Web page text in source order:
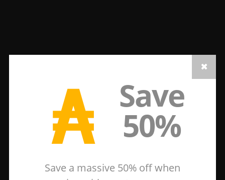
₳ Save
50%
Save a massive 50% off when